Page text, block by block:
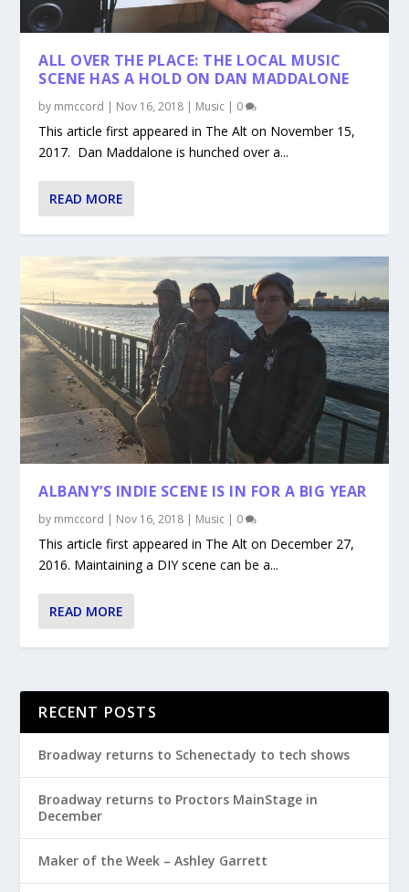
ALL OVER THE PLACE: THE LOCAL MUSIC
SCENE HAS A HOLD ON DAN MADDALONE
by mmccord | Nov 16, 2018 | Music | 0
This article first appeared in The Alt on November 15,
2017. Dan Maddalone is hunched over a...
READ MORE
ALBANY’S INDIE SCENE IS IN FOR A BIG YEAR
by mmccord | Nov 16, 2018 | Music | 0
This article first appeared in The Alt on December 27,
2016. Maintaining a DIY scene can be a...
READ MORE
RECENT POSTS
Broadway returns to Schenectady to tech shows
Broadway returns to Proctors MainStage in
December
Maker of the Week – Ashley Garrett